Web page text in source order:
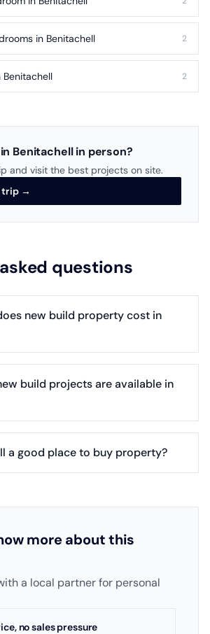
in Benitachell 2
Benitachell 2
Benitachell in person?
and visit the best projects on site.
trip →
questions
new build property cost in
build projects are available in
a good place to buy property?
more about this
a local partner for personal
no sales pressure